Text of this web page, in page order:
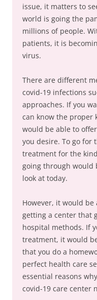
issue, it matters to
world is going the
millions of people.
patients, it is
virus.
There are different
covid-19 infections
approaches. If you
can know the proper
would be able to
you desire. To go for
treatment for the
going through would
look at today.
However, it would
getting a center that
hospital methods. If
treatment, it would
that you do a
perfect health care
essential reasons
covid-19 care center